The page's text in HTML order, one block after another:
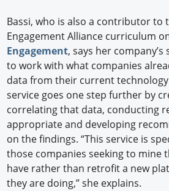
Bassi, who is also a contributor to
Engagement Alliance curriculum
Engagement, says her
to work with what companies
data from their current
service goes one step further by
correlating that data, conducting
appropriate and developing
on the findings. “This service is
those companies seeking to mine
have rather than retrofit a new
they are doing,” she explains.